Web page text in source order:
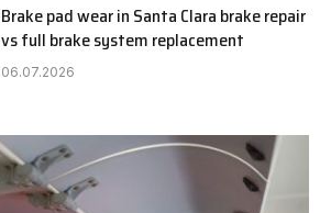
Brake pad wear in Santa Clara brake repair
vs full brake system replacement
06.07.2026